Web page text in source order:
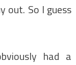
out. So I guess
had a